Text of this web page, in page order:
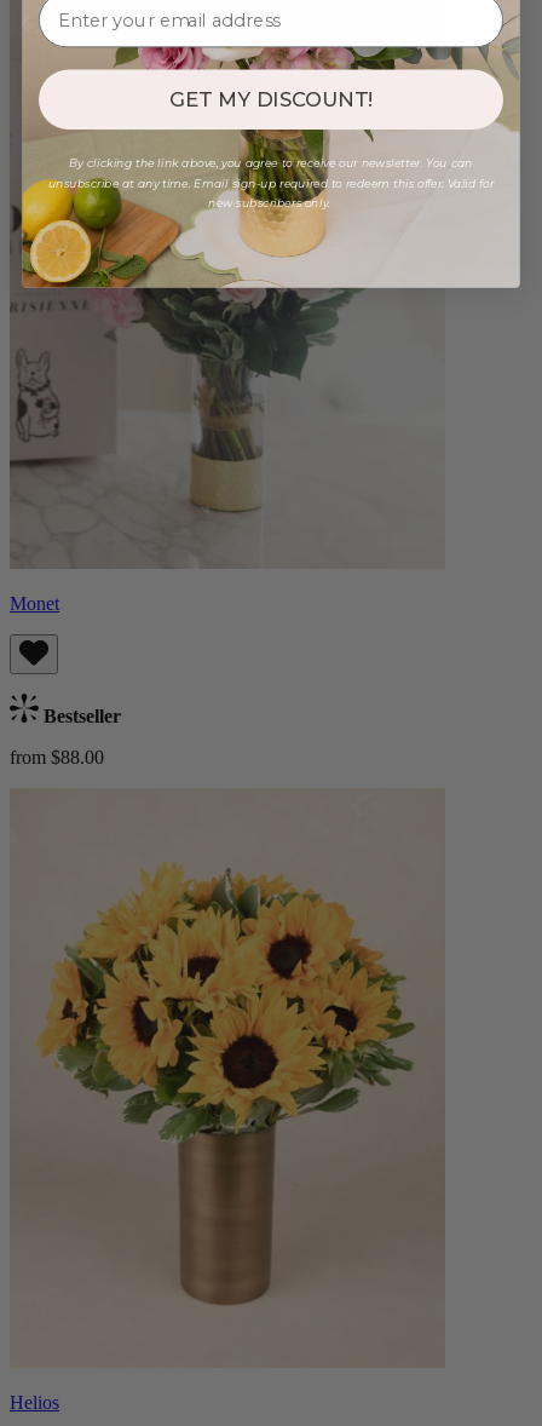
Monet
Bestseller
from $88.00
Helios
GET MY DISCOUNT!
By clicking the link above, you agree to receive our newsletter. You can
unsubscribe at any time. Email sign-up required to redeem this offer. Valid for
new subscribers only.